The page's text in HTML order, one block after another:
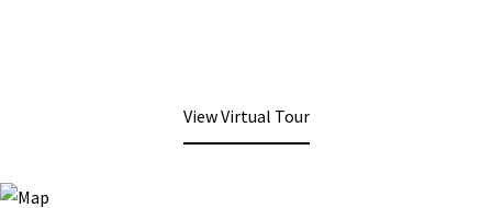
View Virtual Tour